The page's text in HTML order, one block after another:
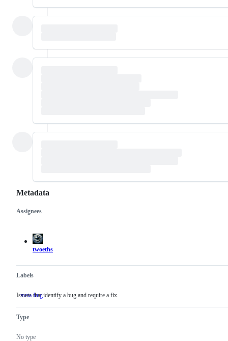
Metadata
Metadata
Assignees
twoeths
Labels
meta-bug Issues
Issues that identify a bug and require a fix.
Type
No type
Issue
actions